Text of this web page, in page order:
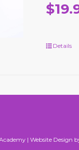
Details
| Website Design